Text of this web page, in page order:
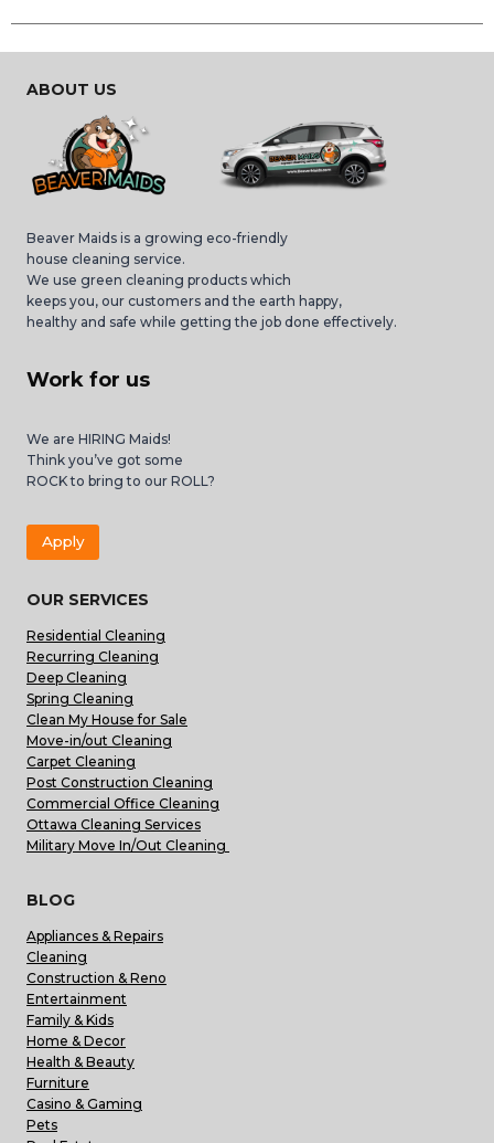
ABOUT US
Beaver Maids is a growing eco-friendly
house cleaning service.
We use green cleaning products which
keeps you, our customers and the earth happy,
healthy and safe while getting the job done effectively.
Work for us
We are HIRING Maids!
Think you’ve got some
ROCK to bring to our ROLL?
Apply
OUR SERVICES
Residential Cleaning
Recurring Cleaning
Deep Cleaning
Spring Cleaning
Clean My House for Sale
Move-in/out Cleaning
Carpet Cleaning
Post Construction Cleaning
Commercial Office Cleaning
Ottawa Cleaning Services
Military Move In/Out Cleaning
BLOG
Appliances & Repairs
Cleaning
Construction & Reno
Entertainment
Family & Kids
Home & Decor
Health & Beauty
Furniture
Casino & Gaming
Pets